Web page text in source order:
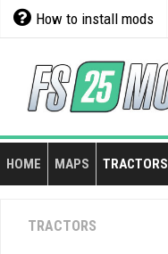
Skip
How to install mods
HOME MAPS TRACTORS
TRACTORS